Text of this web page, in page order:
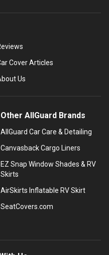
Cover Articles
Us
Other AllGuard Brands
AllGuard Car Care & Detailing
Canvasback Cargo Liners
EZ Snap Window Shades & RV
Skirts
AirSkirts Inflatable RV Skirt
SeatCovers.com